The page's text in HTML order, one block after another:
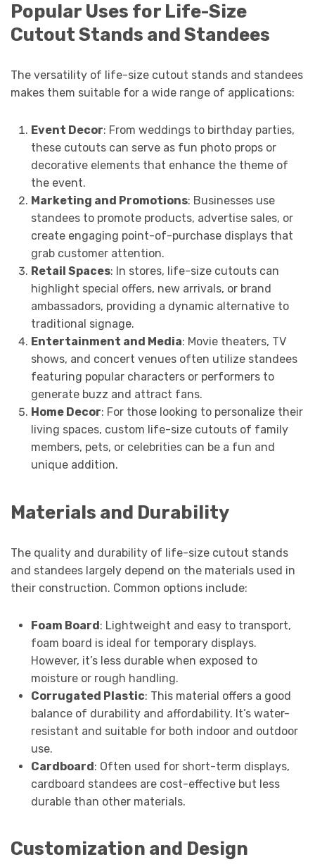
Popular Uses for Life-Size
Cutout Stands and Standees
The versatility of life-size cutout stands and standees
makes them suitable for a wide range of applications:
Event Decor: From weddings to birthday parties,
these cutouts can serve as fun photo props or
decorative elements that enhance the theme of
the event.
Marketing and Promotions: Businesses use
standees to promote products, advertise sales, or
create engaging point-of-purchase displays that
grab customer attention.
Retail Spaces: In stores, life-size cutouts can
highlight special offers, new arrivals, or brand
ambassadors, providing a dynamic alternative to
traditional signage.
Entertainment and Media: Movie theaters, TV
shows, and concert venues often utilize standees
featuring popular characters or performers to
generate buzz and attract fans.
Home Decor: For those looking to personalize their
living spaces, custom life-size cutouts of family
members, pets, or celebrities can be a fun and
unique addition.
Materials and Durability
The quality and durability of life-size cutout stands
and standees largely depend on the materials used in
their construction. Common options include:
Foam Board: Lightweight and easy to transport,
foam board is ideal for temporary displays.
However, it’s less durable when exposed to
moisture or rough handling.
Corrugated Plastic: This material offers a good
balance of durability and affordability. It’s water-
resistant and suitable for both indoor and outdoor
use.
Cardboard: Often used for short-term displays,
cardboard standees are cost-effective but less
durable than other materials.
Customization and Design